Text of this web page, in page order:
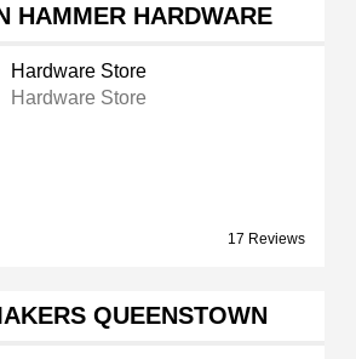
HAMMER HARDWARE
Hardware Store
Hardware Store
17 Reviews
QUEENSTOWN